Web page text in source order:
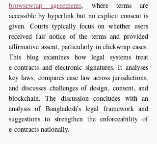
browsewrap agreements, where terms are
accessible by hyperlink but no explicit consent is
given. Courts typically focus on whether users
received fair notice of the terms and provided
affirmative assent, particularly in clickwrap cases.
This blog examines how legal systems treat
e‑contracts and electronic signatures. It analyses
key laws, compares case law across jurisdictions,
and discusses challenges of design, consent, and
blockchain. The discussion concludes with an
analysis of Bangladesh’s legal framework and
suggestions to strengthen the enforceability of
e‑contracts nationally.